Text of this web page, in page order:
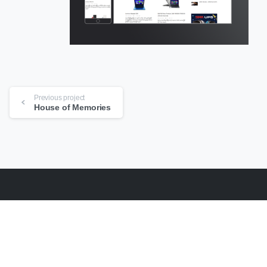
Reading
Previous project
House of Memories